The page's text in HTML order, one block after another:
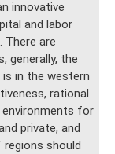
innovative
and labor
are
generally, the
in the western
rational
for
private, and
should